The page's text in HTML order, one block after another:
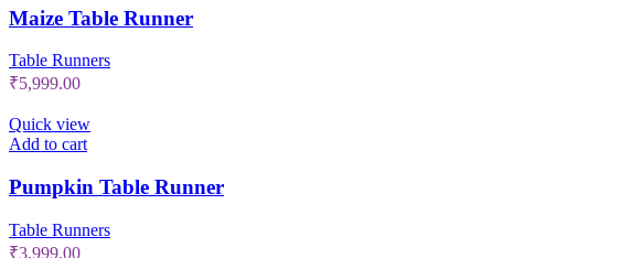
Maize Table Runner
Table Runners
₹5,999.00
Quick view
Add to cart
Pumpkin Table Runner
Table Runners
₹3,999.00